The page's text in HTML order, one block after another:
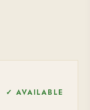
✓ AVAILABLE